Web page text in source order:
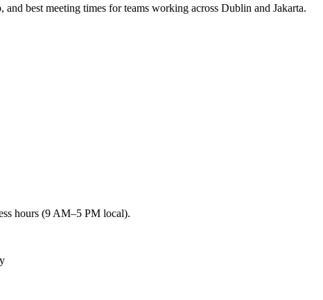
best meeting times for teams working across Dublin and Jakarta.
hours (9 AM–5 PM local).